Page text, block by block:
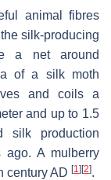
animal fibres
silk-producing
a net around
of a silk moth
and coils a
and up to 1.5
silk production
A mulberry
century AD [1] [2].